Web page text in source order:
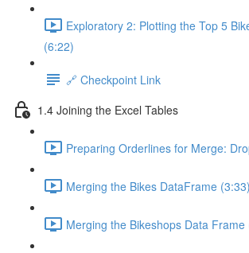
Exploratory 2: Plotting the Top 5
(6:22)
🔗 Checkpoint Link
1.4 Joining the Excel Tables
Preparing Orderlines for Merge:
Merging the Bikes DataFrame (3:33)
Merging the Bikeshops Data Frame